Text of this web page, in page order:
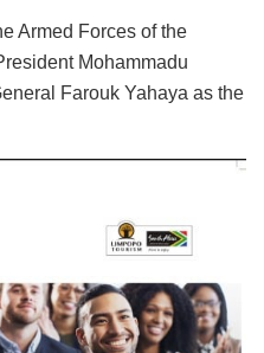
Armed Forces of the
Mohammadu
Farouk Yahaya as the